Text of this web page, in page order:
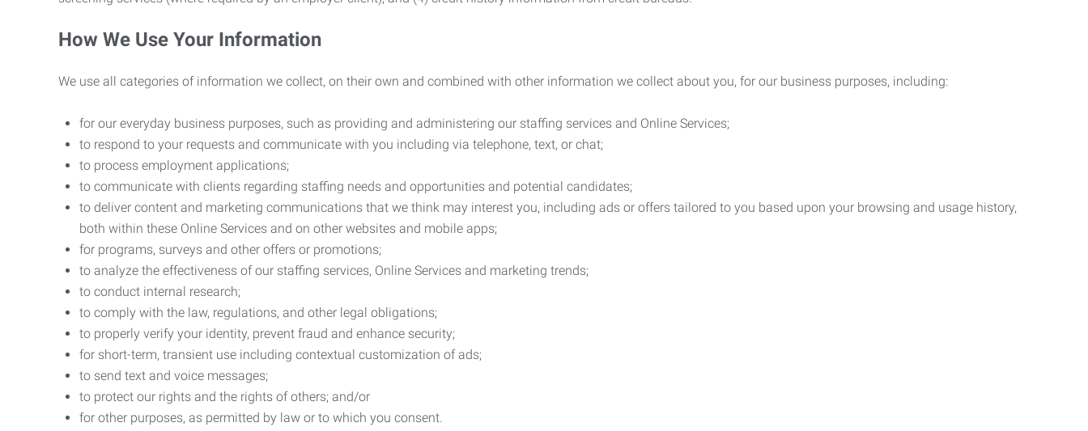
How We Use Your Information
We use all categories of information we collect, on their own and combined with other information we collect about you, for our business purposes, including:
for our everyday business purposes, such as providing and administering our staffing services and Online Services;
to respond to your requests and communicate with you including via telephone, text, or chat;
to process employment applications;
to communicate with clients regarding staffing needs and opportunities and potential candidates;
to deliver content and marketing communications that we think may interest you, including ads or offers tailored to you based upon your browsing and usage history,
both within these Online Services and on other websites and mobile apps;
for programs, surveys and other offers or promotions;
to analyze the effectiveness of our staffing services, Online Services and marketing trends;
to conduct internal research;
to comply with the law, regulations, and other legal obligations;
to properly verify your identity, prevent fraud and enhance security;
for short-term, transient use including contextual customization of ads;
to send text and voice messages;
to protect our rights and the rights of others; and/or
for other purposes, as permitted by law or to which you consent.